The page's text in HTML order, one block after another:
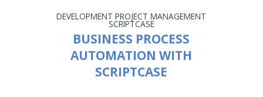
DEVELOPMENT PROJECT MANAGEMENT
SCRIPTCASE
BUSINESS PROCESS
AUTOMATION WITH
SCRIPTCASE